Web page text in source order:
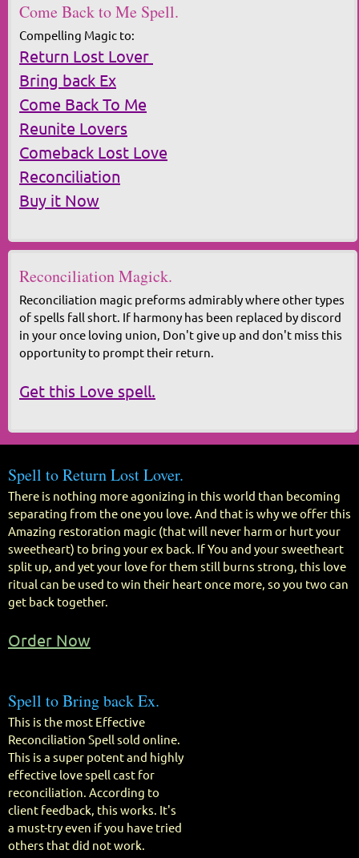
Come Back to Me Spell.
Compelling Magic to:
Return Lost Lover
Bring back Ex
Come Back To Me
Reunite Lovers
Comeback Lost Love
Reconciliation
Buy it Now
Reconciliation Magick.
Reconciliation magic preforms admirably where other types
of spells fall short. If harmony has been replaced by discord
in your once loving union, Don't give up and don't miss this
opportunity to prompt their return.
Get this Love spell.
Spell to Return Lost Lover.
There is nothing more agonizing in this world than becoming
separating from the one you love. And that is why we offer this
Amazing restoration magic (that will never harm or hurt your
sweetheart) to bring your ex back. If You and your sweetheart
split up, and yet your love for them still burns strong, this love
ritual can be used to win their heart once more, so you two can
get back together.
Order Now
Spell to Bring back Ex.
This is the most Effective
Reconciliation Spell sold online.
This is a super potent and highly
effective love spell cast for
reconciliation. According to
client feedback, this works. It's
a must-try even if you have tried
others that did not work.